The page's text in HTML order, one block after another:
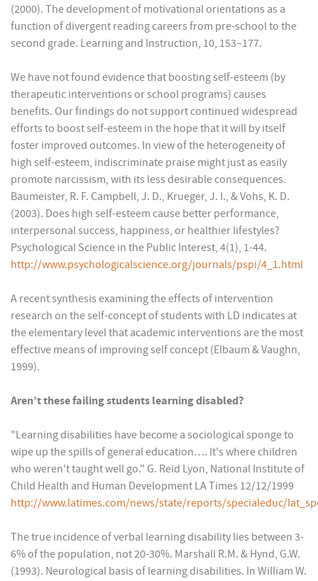
(2000). The development of motivational orientations as a
function of divergent reading careers from pre-school to the
second grade. Learning and Instruction, 10, 153–177.
We have not found evidence that boosting self-esteem (by
therapeutic interventions or school programs) causes
benefits. Our findings do not support continued widespread
efforts to boost self-esteem in the hope that it will by itself
foster improved outcomes. In view of the heterogeneity of
high self-esteem, indiscriminate praise might just as easily
promote narcissism, with its less desirable consequences.
Baumeister, R. F. Campbell, J. D., Krueger, J. I., & Vohs, K. D.
(2003). Does high self-esteem cause better performance,
interpersonal success, happiness, or healthier lifestyles?
Psychological Science in the Public Interest, 4(1), 1-44.
http://www.psychologicalscience.org/journals/pspi/4_1.html
A recent synthesis examining the effects of intervention
research on the self-concept of students with LD indicates at
the elementary level that academic interventions are the most
effective means of improving self concept (Elbaum & Vaughn,
1999).
Aren’t these failing students learning disabled?
"Learning disabilities have become a sociological sponge to
wipe up the spills of general education…. It's where children
who weren't taught well go." G. Reid Lyon, National Institute of
Child Health and Human Development LA Times 12/12/1999
http://www.latimes.com/news/state/reports/specialeduc/
The true incidence of verbal learning disability lies between 3-
6% of the population, not 20-30%. Marshall R.M. & Hynd, G.W.
(1993). Neurological basis of learning disabilities. In William W.